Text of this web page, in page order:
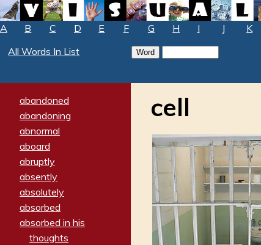
A B C D E F G H I J K
All Words In List
abandoned
abandoning
abnormal
aboard
abruptly
absently
absolutely
absorbed
absorbed in his
thoughts
cell